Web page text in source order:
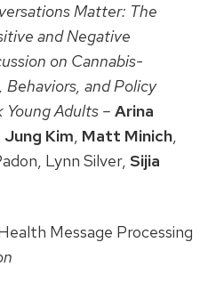
Matter: The
and Negative
on Cannabis-
and Policy
Adults – Arina
Jung Kim, Matt Minich,
Lynn Silver, Sijia
Message Processing